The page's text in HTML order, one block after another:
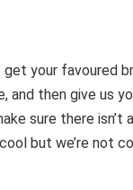
get your favoured
then give us
sure there isn’t
but we’re not